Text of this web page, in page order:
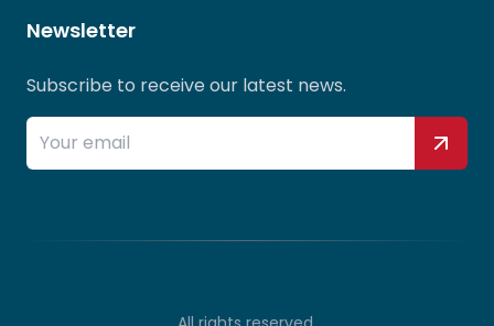
Newsletter
Subscribe to receive our latest news.